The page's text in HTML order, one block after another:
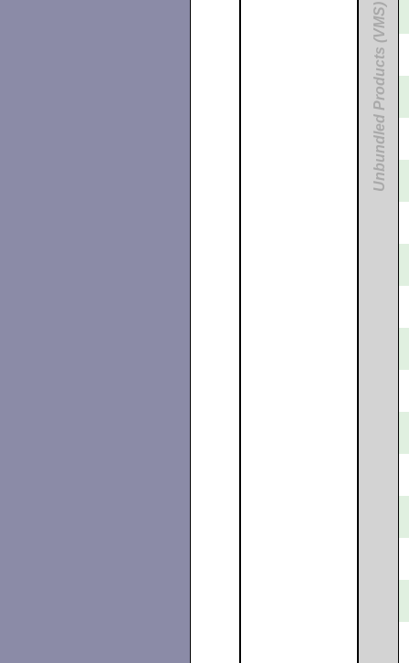
Unbundled Products (VMS)